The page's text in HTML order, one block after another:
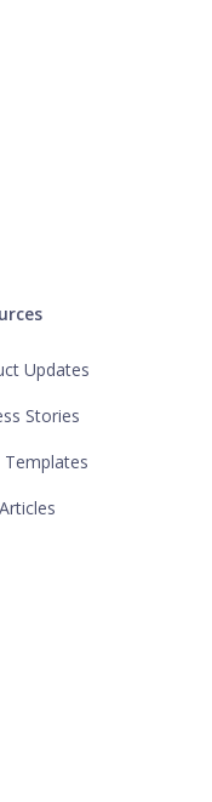
Updates
Stories
Templates